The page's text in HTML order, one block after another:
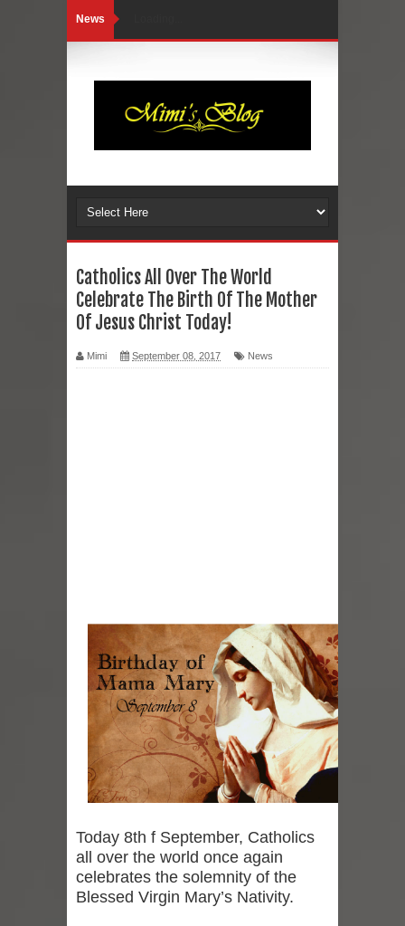
News
Catholics All Over The World
Celebrate The Birth Of The Mother
Of Jesus Christ Today!
Mimi September 08, 2017 News
Today 8th f September, Catholics
all over the world once again
celebrates the solemnity of the
Blessed Virgin Mary’s Nativity.